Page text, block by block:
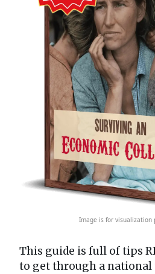
Image is for visualization
This guide is full of tips
to get through a national